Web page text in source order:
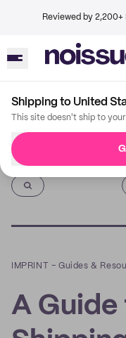
Reviewed by 2,200+
Shipping to United
This site doesn't ship to
Imprint
IMPRINT –Guides &
A Guide